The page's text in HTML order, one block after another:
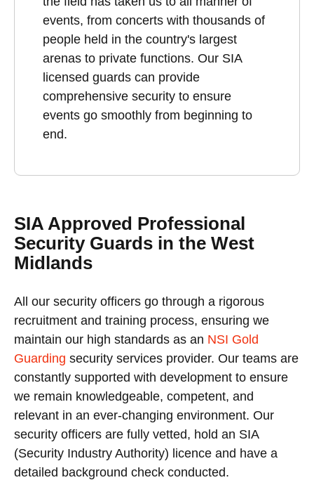
events, from concerts with thousands of
people held in the country's largest
arenas to private functions. Our SIA
licensed guards can provide
comprehensive security to ensure
events go smoothly from beginning to
end.
SIA Approved Professional
Security Guards in the West
Midlands
All our security officers go through a rigorous
recruitment and training process, ensuring we
maintain our high standards as an NSI Gold
Guarding security services provider. Our teams are
constantly supported with development to ensure
we remain knowledgeable, competent, and
relevant in an ever-changing environment. Our
security officers are fully vetted, hold an SIA
(Security Industry Authority) licence and have a
detailed background check conducted.